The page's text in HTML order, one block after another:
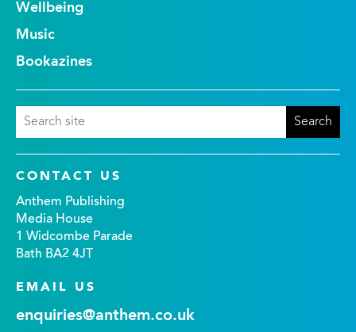
Wellbeing
Music
Bookazines
CONTACT US
Anthem Publishing
Media House
1 Widcombe Parade
Bath BA2 4JT
EMAIL US
enquiries@anthem.co.uk